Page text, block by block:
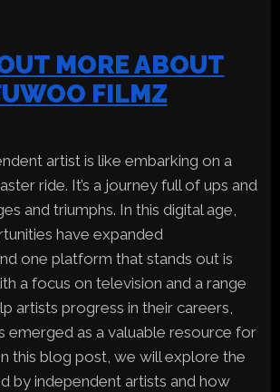
MORE ABOUT
FILMZ
artist is like embarking on a
ride. It’s a journey full of ups and
and triumphs. In this digital age,
have expanded
one platform that stands out is
a focus on television and a range
artists progress in their careers,
emerged as a valuable resource for
this blog post, we will explore the
by independent artists and how